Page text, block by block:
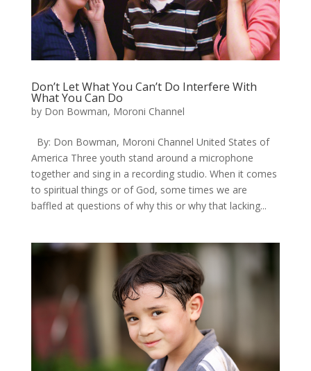
Don’t Let What You Can’t Do Interfere With
What You Can Do
by Don Bowman, Moroni Channel
By: Don Bowman, Moroni Channel United States of
America Three youth stand around a microphone
together and sing in a recording studio. When it comes
to spiritual things or of God, some times we are
baffled at questions of why this or why that lacking...